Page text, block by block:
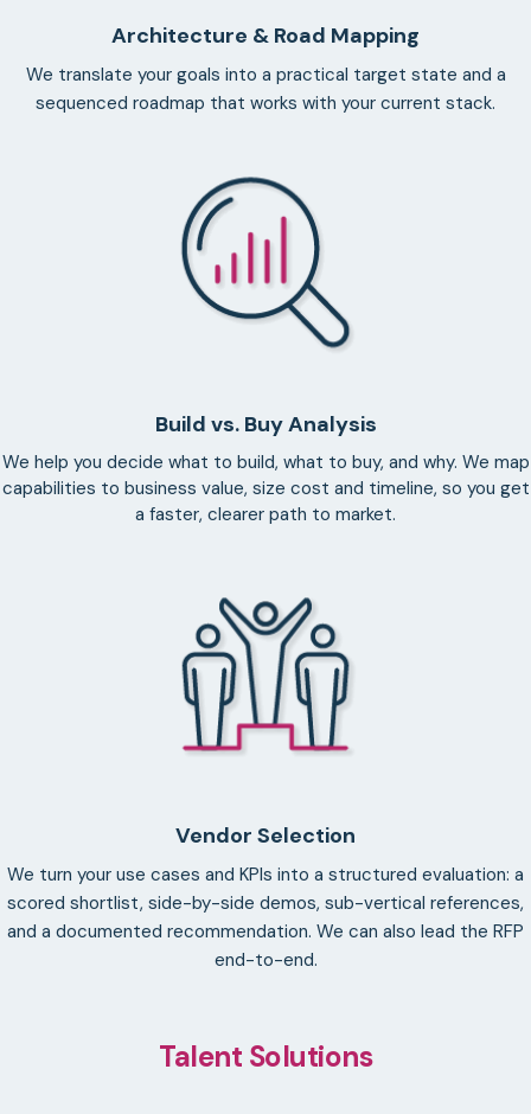
Architecture & Road Mapping
We translate your goals into a practical target state and a
sequenced roadmap that works with your current stack.
Build vs. Buy Analysis
We help you decide what to build, what to buy, and why. We map
capabilities to business value, size cost and timeline, so you get
a faster, clearer path to market.
Vendor Selection
We turn your use cases and KPIs into a structured evaluation: a
scored shortlist, side-by-side demos, sub-vertical references,
and a documented recommendation. We can also lead the RFP
end-to-end.
Talent Solutions